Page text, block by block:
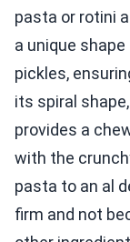
pasta or rotini
a unique
pickles,
its spiral
provides a
with the
pasta to an al
firm and not